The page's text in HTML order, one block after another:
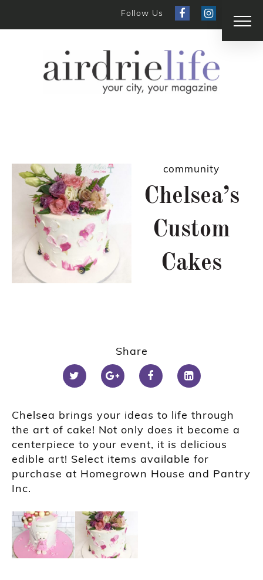
Follow Us
community
Chelsea’s
Custom
Cakes
Share
Chelsea brings your ideas to life through
the art of cake! Not only does it become a
centerpiece to your event, it is delicious
edible art! Select items available for
purchase at Homegrown House and Pantry
Inc.